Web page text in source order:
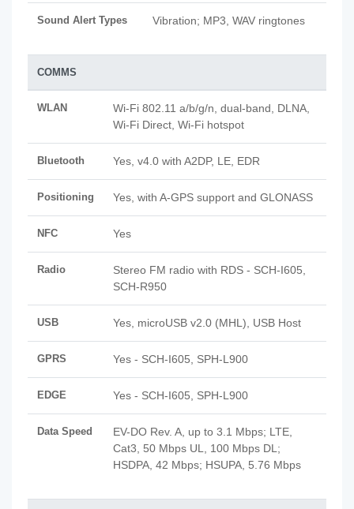
Sound Alert Types Vibration; MP3, WAV ringtones
COMMS
WLAN
Wi-Fi 802.11 a/b/g/n, dual-band, DLNA,
Wi-Fi Direct, Wi-Fi hotspot
Bluetooth Yes, v4.0 with A2DP, LE, EDR
Positioning Yes, with A-GPS support and GLONASS
NFC Yes
Radio
Stereo FM radio with RDS - SCH-I605,
SCH-R950
USB Yes, microUSB v2.0 (MHL), USB Host
GPRS Yes - SCH-I605, SPH-L900
EDGE Yes - SCH-I605, SPH-L900
Data Speed
EV-DO Rev. A, up to 3.1 Mbps; LTE,
Cat3, 50 Mbps UL, 100 Mbps DL;
HSDPA, 42 Mbps; HSUPA, 5.76 Mbps